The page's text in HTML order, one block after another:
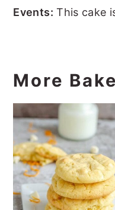
Events: This cake
More